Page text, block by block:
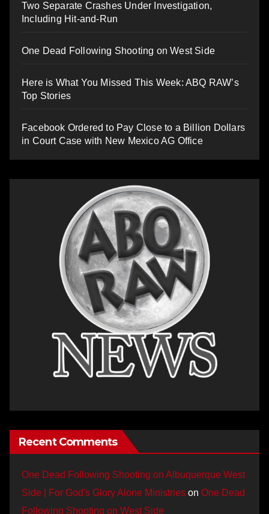
Two Separate Crashes Under Investigation,
Including Hit-and-Run
One Dead Following Shooting on West Side
Here is What You Missed This Week: ABQ RAW’s
Top Stories
Facebook Ordered to Pay Close to a Billion Dollars
in Court Case with New Mexico AG Office
Recent Comments
One Dead Following Shooting on Albuquerque West
Side | For God's Glory Alone Ministries on One Dead
Following Shooting on West Side